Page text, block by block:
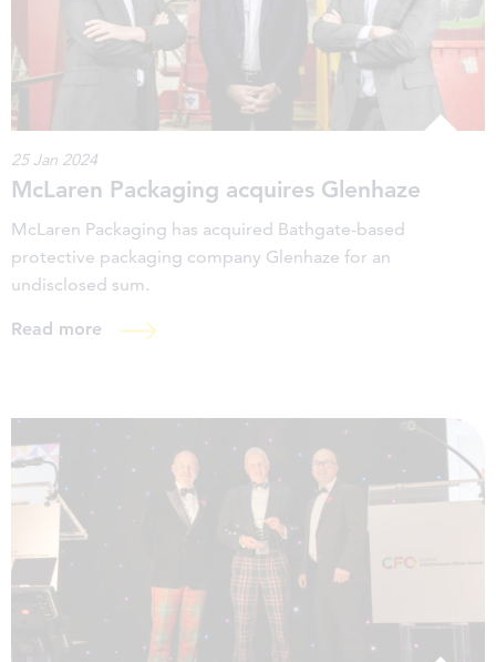
25 Jan 2024
McLaren Packaging acquires Glenhaze
McLaren Packaging has acquired Bathgate-based
protective packaging company Glenhaze for an
undisclosed sum.
Read more